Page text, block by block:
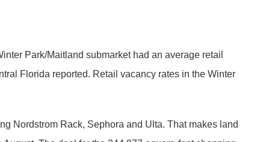
Park/Maitland submarket had an average retail
Florida reported. Retail vacancy rates in the Winter
Nordstrom Rack, Sephora and Ulta. That makes land